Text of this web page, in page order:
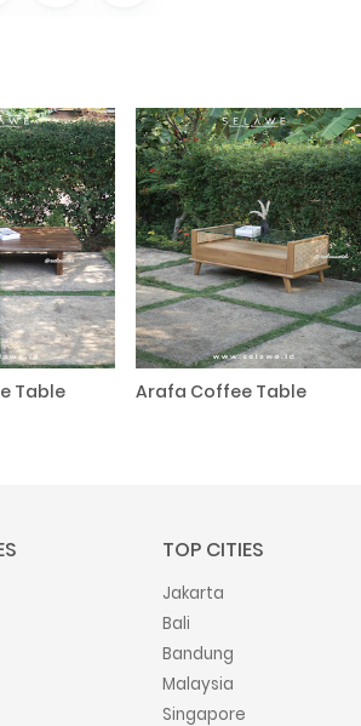
Table Arafa Coffee Table
TOP CITIES
Jakarta
Bali
Bandung
Malaysia
Singapore